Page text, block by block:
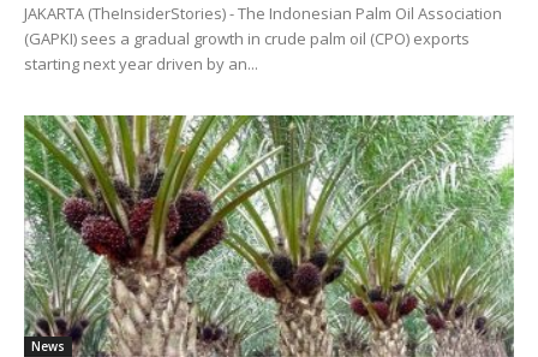
JAKARTA (TheInsiderStories) - The Indonesian Palm Oil Association
(GAPKI) sees a gradual growth in crude palm oil (CPO) exports
starting next year driven by an...
News